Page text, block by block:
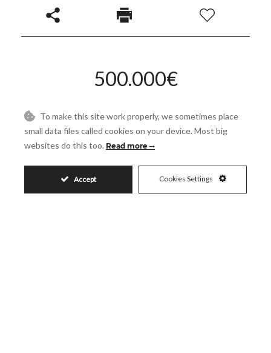
500.000€
Request More Info
Name
To make this site work properly, we sometimes place
small data files called cookies on your device. Most big
websites do this too. Read more
Accept Cookies Settings